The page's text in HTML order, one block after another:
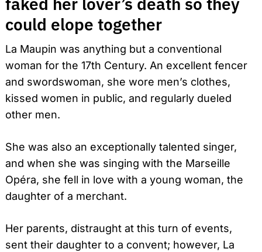
could elope together
La Maupin was anything but a conventional
woman for the 17th Century. An excellent fencer
and swordswoman, she wore men’s clothes,
kissed women in public, and regularly dueled
other men.
She was also an exceptionally talented singer,
and when she was singing with the Marseille
Opéra, she fell in love with a young woman, the
daughter of a merchant.
Her parents, distraught at this turn of events,
sent their daughter to a convent; however, La